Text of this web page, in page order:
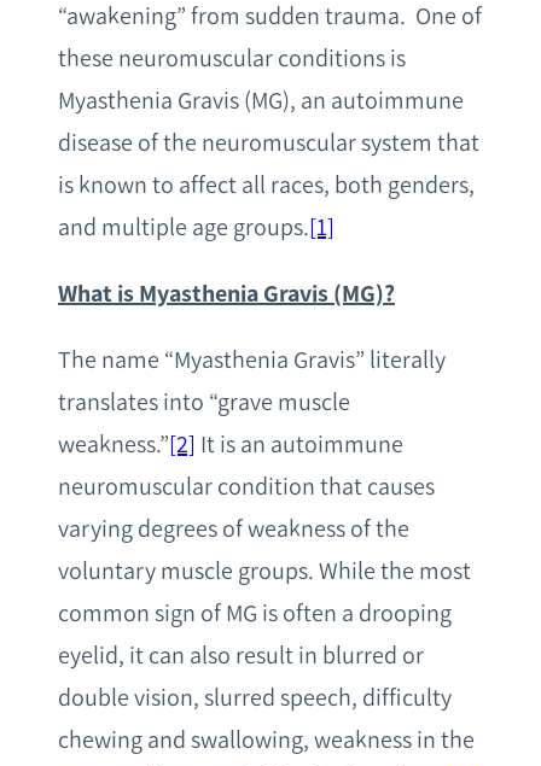
“awakening” from sudden trauma. One of
these neuromuscular conditions is
Myasthenia Gravis (MG), an autoimmune
disease of the neuromuscular system that
is known to affect all races, both genders,
and multiple age groups.[1]
What is Myasthenia Gravis (MG)?
The name “Myasthenia Gravis” literally
translates into “grave muscle
weakness.”[2] It is an autoimmune
neuromuscular condition that causes
varying degrees of weakness of the
voluntary muscle groups. While the most
common sign of MG is often a drooping
eyelid, it can also result in blurred or
double vision, slurred speech, difficulty
chewing and swallowing, weakness in the